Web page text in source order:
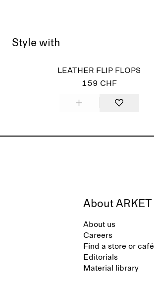
Style with
LEATHER FLIP FLOPS
159 CHF
About ARKET
About us
Careers
Find a store or café
Editorials
Material library